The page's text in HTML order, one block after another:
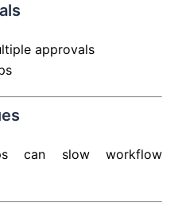
approvals
can slow workflow